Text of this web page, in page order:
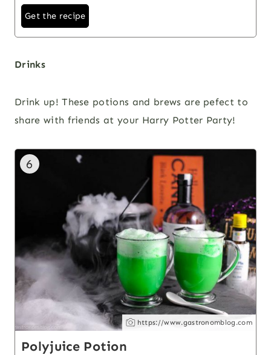
Get the recipe
Drinks
Drink up! These potions and brews are pefect to
share with friends at your Harry Potter Party!
6
https://www.gastronomblog.com
Polyjuice Potion